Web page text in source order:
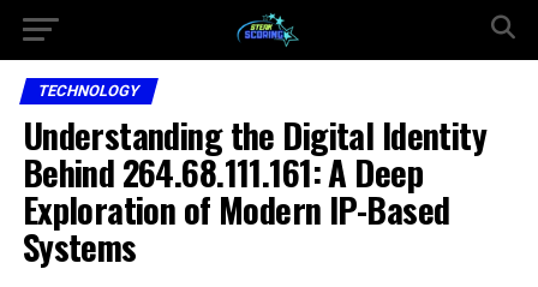
TECHNOLOGY
Understanding the Digital Identity
Behind 264.68.111.161: A Deep
Exploration of Modern IP-Based
Systems